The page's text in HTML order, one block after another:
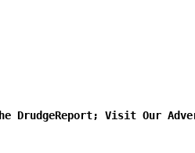
DrudgeReport; Visit Our